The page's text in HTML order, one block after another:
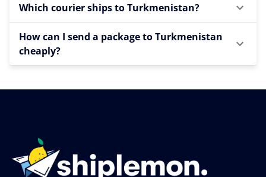
Which courier ships to Turkmenistan?
How can I send a package to Turkmenistan
cheaply?